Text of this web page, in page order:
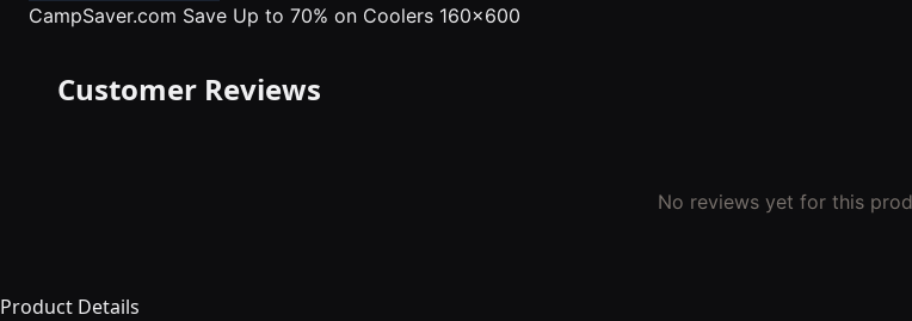
CampSaver.com Save Up to 70% on Coolers 160x600
Customer Reviews
No reviews yet for this
Product Details